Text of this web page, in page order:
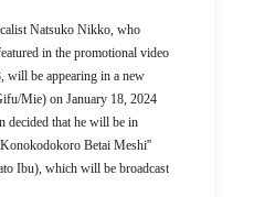
Natsuko Nikko, who
in the promotional video
be appearing in a new
Mie) on January 18, 2024
decided that he will be in
Betai Meshi''
Ibu), which will be broadcast